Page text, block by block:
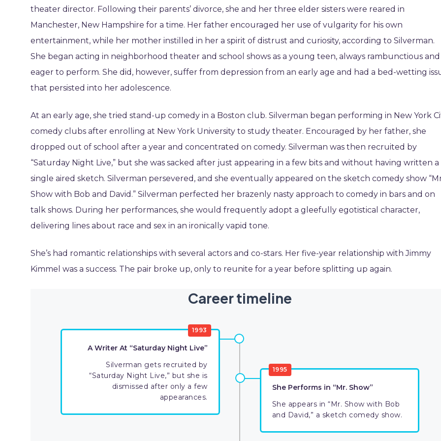
theater director. Following their parents’ divorce, she and her three elder sisters were reared in
Manchester, New Hampshire for a time. Her father encouraged her use of vulgarity for his own
entertainment, while her mother instilled in her a spirit of distrust and curiosity, according to Silverman.
She began acting in neighborhood theater and school shows as a young teen, always rambunctious and
eager to perform. She did, however, suffer from depression from an early age and had a bed-wetting
that persisted into her adolescence.
At an early age, she tried stand-up comedy in a Boston club. Silverman began performing in New York
comedy clubs after enrolling at New York University to study theater. Encouraged by her father, she
dropped out of school after a year and concentrated on comedy. Silverman was then recruited by
“Saturday Night Live,” but she was sacked after just appearing in a few bits and without having written a
single aired sketch. Silverman persevered, and she eventually appeared on the sketch comedy show
Show with Bob and David.” Silverman perfected her brazenly nasty approach to comedy in bars and on
talk shows. During her performances, she would frequently adopt a gleefully egotistical character,
delivering lines about race and sex in an ironically vapid tone.
She’s had romantic relationships with several actors and co-stars. Her five-year relationship with Jimmy
Kimmel was a success. The pair broke up, only to reunite for a year before splitting up again.
Career timeline
1993
A Writer At “Saturday Night Live”
Silverman gets recruited by
“Saturday Night Live,” but she is
dismissed after only a few
appearances.
1995
She Performs in “Mr. Show”
She appears in “Mr. Show with Bob
and David,” a sketch comedy show.